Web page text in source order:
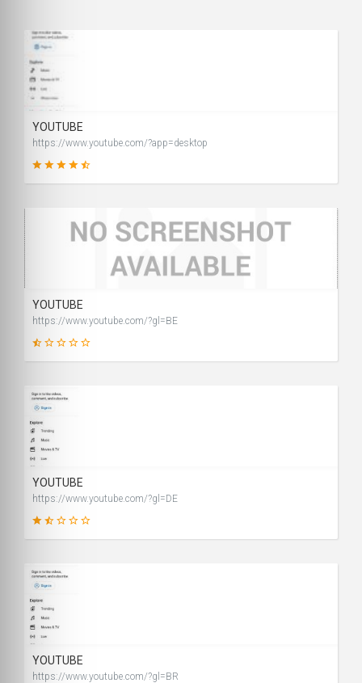
99
SCORE
YOUTUBE
https://www.youtube.com/?app=desktop
YOUTUBE
https://www.youtube.com/?gl=BE
YOUTUBE
https://www.youtube.com/?gl=DE
YOUTUBE
https://www.youtube.com/?gl=BR